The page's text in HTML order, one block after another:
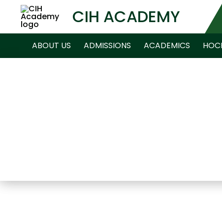
CIH ACADEMY
ABOUT US ADMISSIONS ACADEMICS